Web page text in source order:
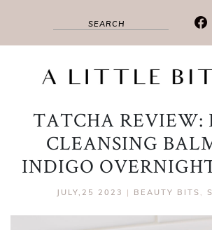
TATCHA REVIEW:
CLEANSING
INDIGO
JULY,25 2023 | BEAUTY BITS ,